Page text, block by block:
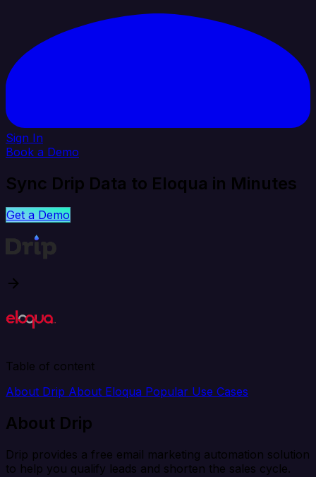
Sign In
Book a Demo
Sync Drip Data to Eloqua in Minutes
Get a Demo
Table of content
About Drip About Eloqua Popular Use Cases
About Drip
Drip provides a free email marketing automation solution
to help you qualify leads and shorten the sales cycle.